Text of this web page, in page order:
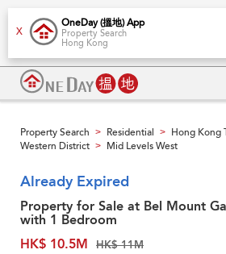
X
OneDay (搵地) App
Property Search
Hong Kong
Property Search > Residential > Hong Kong
Western District > Mid Levels West
Already Expired
Property for Sale at Bel Mount
with 1 Bedroom
HK$ 10.5M
HK$ 11M